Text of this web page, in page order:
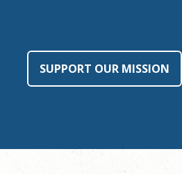
SUPPORT OUR MISSION